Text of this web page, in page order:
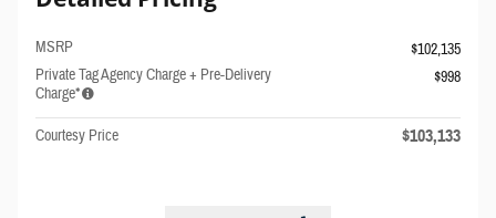
MSRP
$102,135
Private Tag Agency Charge + Pre-Delivery
Charge*
$998
Courtesy Price $103,133